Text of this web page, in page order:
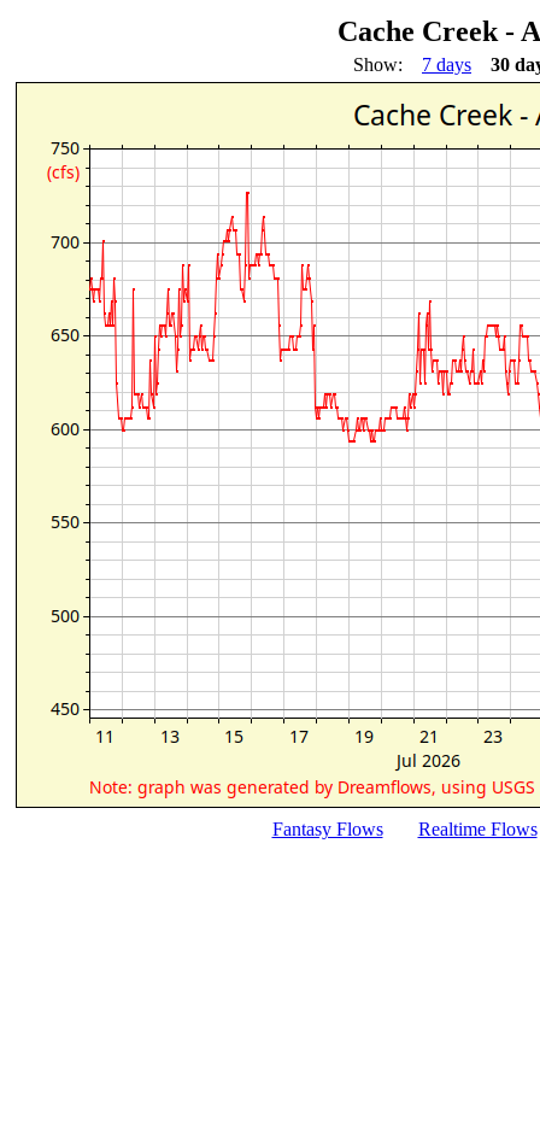
Cache Creek -
Show: 7 days 30
Fantasy Flows Realtime Flows